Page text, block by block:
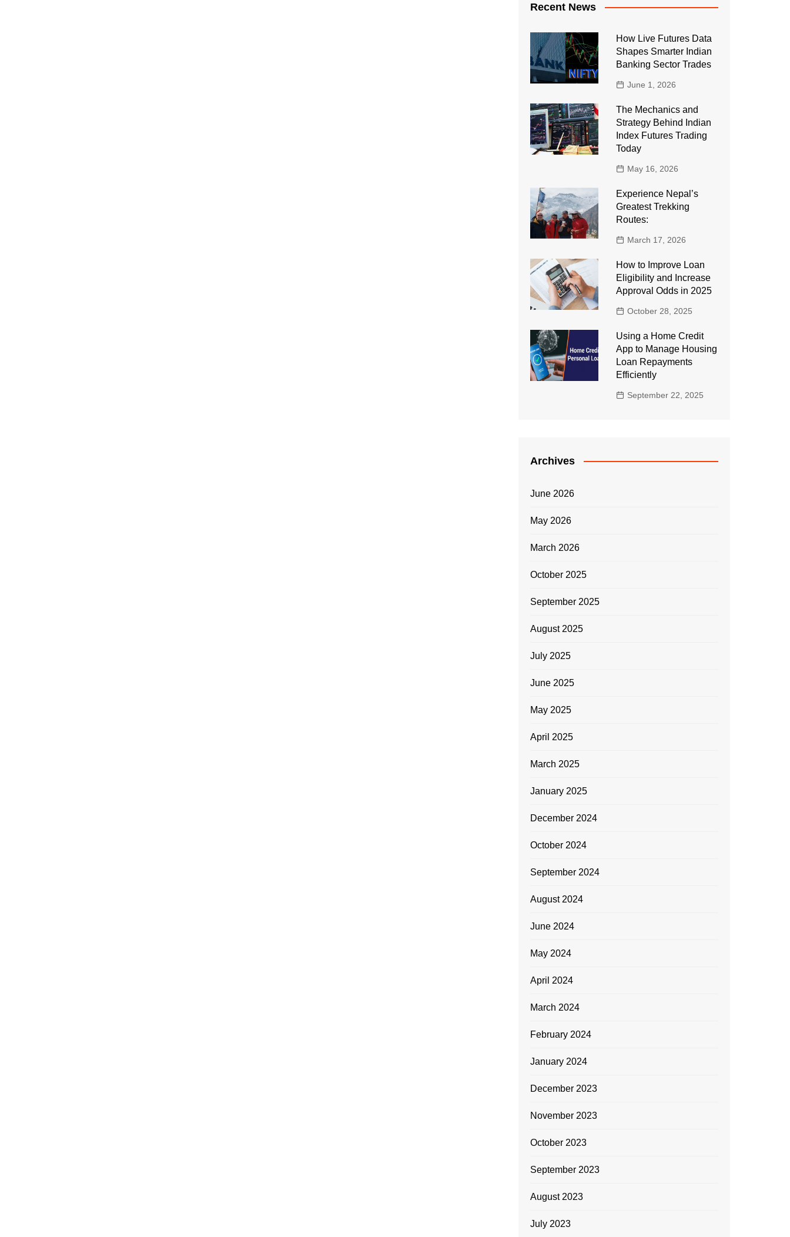
Recent News
How Live Futures Data
Shapes Smarter Indian
Banking Sector Trades
June 1, 2026
The Mechanics and
Strategy Behind Indian
Index Futures Trading
Today
May 16, 2026
Experience Nepal’s
Greatest Trekking
Routes:
March 17, 2026
How to Improve Loan
Eligibility and Increase
Approval Odds in 2025
October 28, 2025
Using a Home Credit
App to Manage Housing
Loan Repayments
Efficiently
September 22, 2025
Archives
June 2026
May 2026
March 2026
October 2025
September 2025
August 2025
July 2025
June 2025
May 2025
April 2025
March 2025
January 2025
December 2024
October 2024
September 2024
August 2024
June 2024
May 2024
April 2024
March 2024
February 2024
January 2024
December 2023
November 2023
October 2023
September 2023
August 2023
July 2023